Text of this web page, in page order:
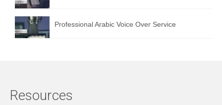
Professional Arabic Voice Over Service
Resources